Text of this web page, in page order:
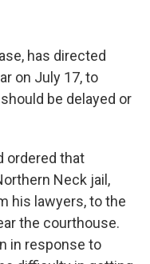
has directed
on July 17, to
be delayed or
ordered that
Neck jail,
his lawyers, to the
the courthouse.
in response to